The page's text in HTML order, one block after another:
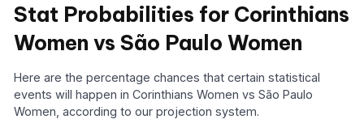
Stat Probabilities for Corinthians
Women vs São Paulo Women
Here are the percentage chances that certain statistical
events will happen in Corinthians Women vs São Paulo
Women, according to our projection system.